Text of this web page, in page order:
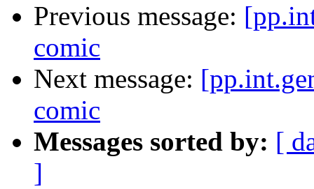
Previous message:
comic
Next message:
comic
Messages sorted by: [
]